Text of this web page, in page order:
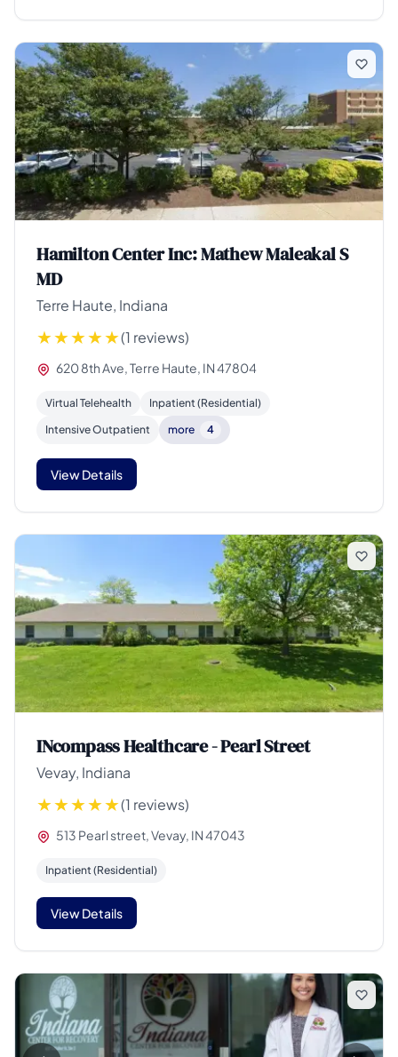
Hamilton Center Inc: Mathew Maleakal S
MD
Terre Haute, Indiana
(1 reviews)
620 8th Ave, Terre Haute, IN 47804
Virtual Telehealth
Inpatient (Residential)
Intensive Outpatient
more 4
View Details
INcompass Healthcare - Pearl Street
Vevay, Indiana
(1 reviews)
513 Pearl street, Vevay, IN 47043
Inpatient (Residential)
View Details